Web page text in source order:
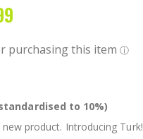
to 10%)
product. Introducing Turk!